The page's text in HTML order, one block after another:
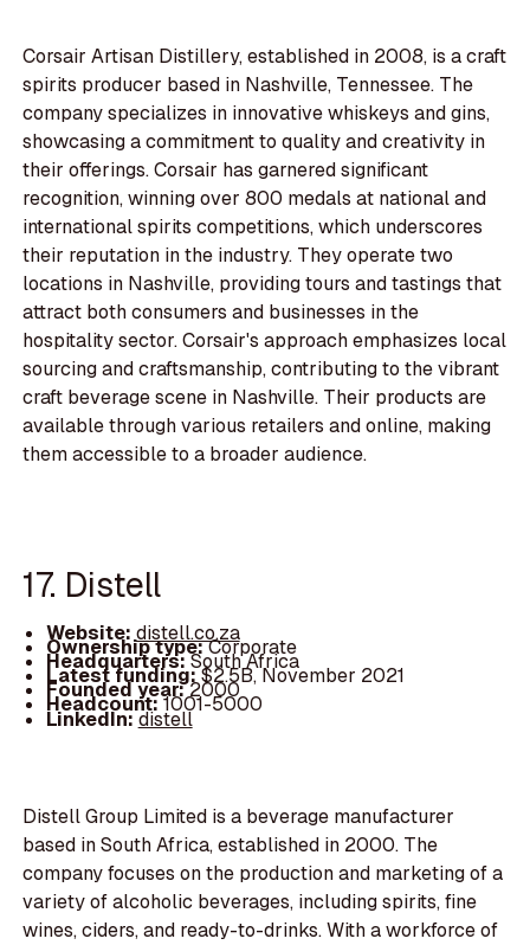
Corsair Artisan Distillery, established in 2008, is a craft
spirits producer based in Nashville, Tennessee. The
company specializes in innovative whiskeys and gins,
showcasing a commitment to quality and creativity in
their offerings. Corsair has garnered significant
recognition, winning over 800 medals at national and
international spirits competitions, which underscores
their reputation in the industry. They operate two
locations in Nashville, providing tours and tastings that
attract both consumers and businesses in the
hospitality sector. Corsair's approach emphasizes local
sourcing and craftsmanship, contributing to the vibrant
craft beverage scene in Nashville. Their products are
available through various retailers and online, making
them accessible to a broader audience.
17. Distell
Website:distell.co.za
Ownership type:Corporate
Headquarters:South Africa
Latest funding:$2.5B, November 2021
Founded year:2000
Headcount:1001-5000
LinkedIn:distell
Distell Group Limited is a beverage manufacturer
based in South Africa, established in 2000. The
company focuses on the production and marketing of a
variety of alcoholic beverages, including spirits, fine
wines, ciders, and ready-to-drinks. With a workforce of